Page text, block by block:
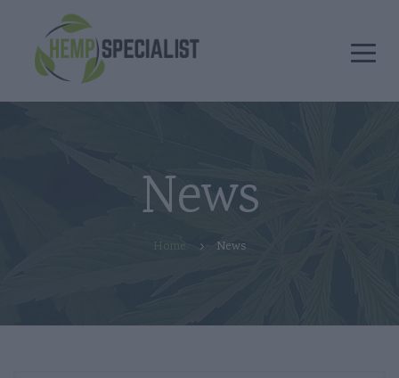
News
Home News